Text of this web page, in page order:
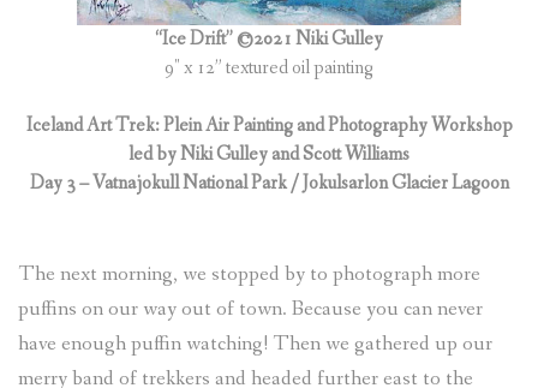
“Ice Drift” ©2021 Niki Gulley
9″ x 12” textured oil painting
Iceland Art Trek: Plein Air Painting and Photography Workshop
led by Niki Gulley and Scott Williams
Day 3 – Vatnajokull National Park / Jokulsarlon Glacier Lagoon
The next morning, we stopped by to photograph more
puffins on our way out of town. Because you can never
have enough puffin watching! Then we gathered up our
merry band of trekkers and headed further east to the